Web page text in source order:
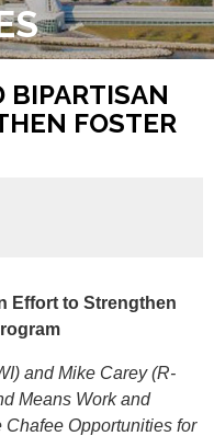
BIPARTISAN
FOSTER
Effort to Strengthen
and Mike Carey (R-
Means Work and
Chafee Opportunities for